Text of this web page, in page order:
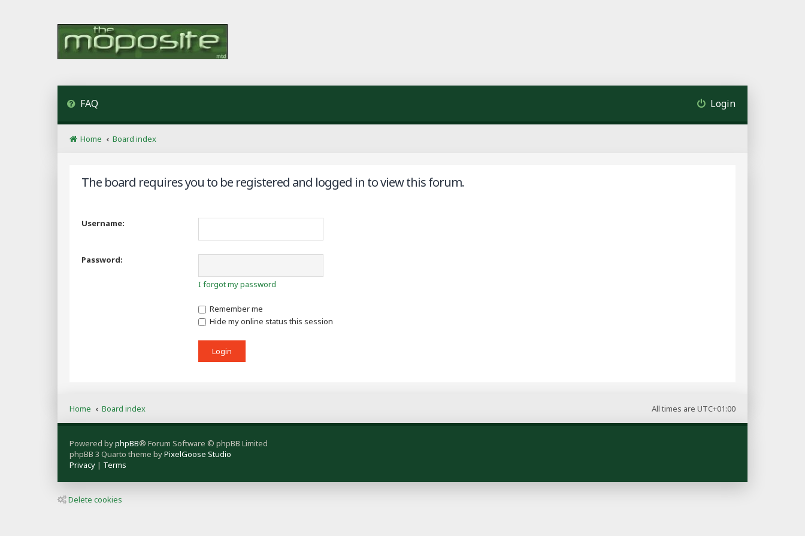
FAQ Login
Home Board index
The board requires you to be registered and logged in to view this forum.
Username:
Password:
I forgot my password
Remember me
Hide my online status this session
All times are UTC+01:00
Home Board index
Powered byphpBB® Forum Software © phpBB Limited
phpBB 3 Quarto theme byPixelGoose Studio
Privacy | Terms
Delete cookies